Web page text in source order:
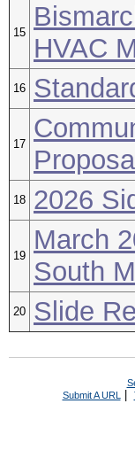
15
HVAC
16
17
18 2026
19
March
South
20 Slide
Submit A URL |